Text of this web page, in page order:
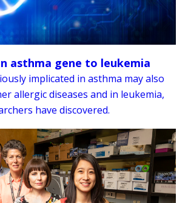
asthma gene to leukemia
implicated in asthma may also
allergic diseases and in leukemia,
have discovered.